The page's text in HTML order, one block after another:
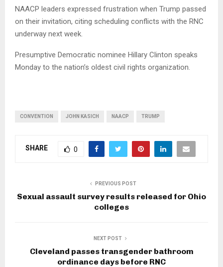
NAACP leaders expressed frustration when Trump passed
on their invitation, citing scheduling conflicts with the RNC
underway next week.
Presumptive Democratic nominee Hillary Clinton speaks
Monday to the nation’s oldest civil rights organization.
CONVENTION JOHN KASICH NAACP TRUMP
SHARE 0
PREVIOUS POST
Sexual assault survey results released for Ohio
colleges
NEXT POST
Cleveland passes transgender bathroom
ordinance days before RNC